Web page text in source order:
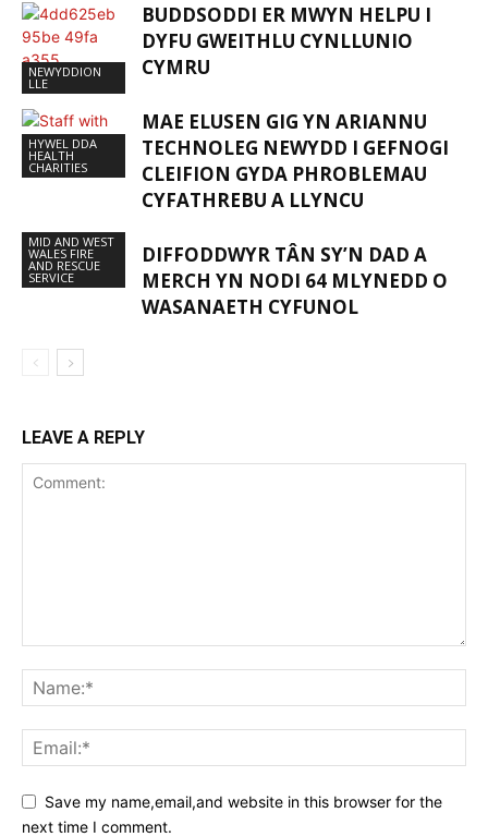
NEWYDDION
LLE
BUDDSODDI ER MWYN HELPU I
DYFU GWEITHLU CYNLLUNIO
CYMRU
HYWEL DDA
HEALTH
CHARITIES
MAE ELUSEN GIG YN ARIANNU
TECHNOLEG NEWYDD I GEFNOGI
CLEIFION GYDA PHROBLEMAU
CYFATHREBU A LLYNCU
MID AND WEST
WALES FIRE
AND RESCUE
SERVICE
DIFFODDWYR TÂN SY’N DAD A
MERCH YN NODI 64 MLYNEDD O
WASANAETH CYFUNOL
LEAVE A REPLY
Save my name,email,and website in this browser for the
next time I comment.